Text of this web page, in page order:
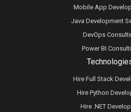
Hire Full Stack
Hire Python
Hire .NET
Mobile App
Java Development
DevOps
Power BI